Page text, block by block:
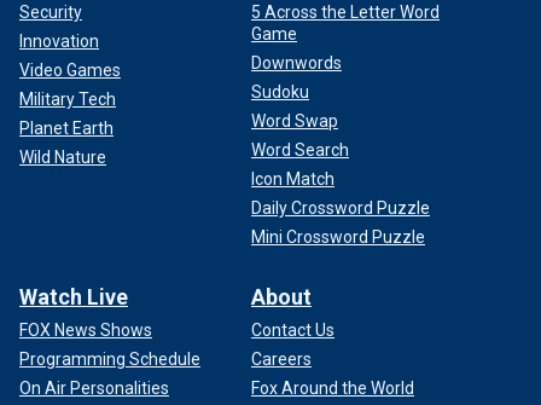
Security
Innovation
Video Games
Military Tech
Planet Earth
Wild Nature
5 Across the Letter Word
Game
Downwords
Sudoku
Word Swap
Word Search
Icon Match
Daily Crossword Puzzle
Mini Crossword Puzzle
Watch Live
FOX News Shows
Programming Schedule
On Air Personalities
About
Contact Us
Careers
Fox Around the World